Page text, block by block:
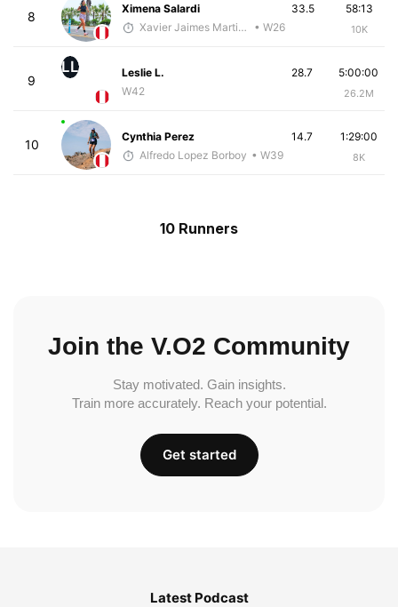
8
Ximena Salardi
Xavier Jaimes Martinez
• W26
58:13
10K
33.5
9
LL
Leslie L.
W42
5:00:00
26.2M
28.7
10
Cynthia Perez
Alfredo Lopez Borboy • W39
1:29:00
8K
14.7
10 Runners
Join the V.O2 Community
Stay motivated. Gain insights.
Train more accurately. Reach your potential.
Get started
Latest Podcast